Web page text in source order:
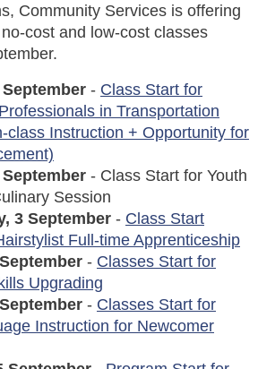
Community Services is offering
cost and low-cost classes
- Class Start for
in Transportation
class Instruction + Opportunity for
- Class Start for Youth
Session
3 September - Class Start
Full-time Apprenticeship
- Classes Start for
Upgrading
- Classes Start for
Instruction for Newcomer